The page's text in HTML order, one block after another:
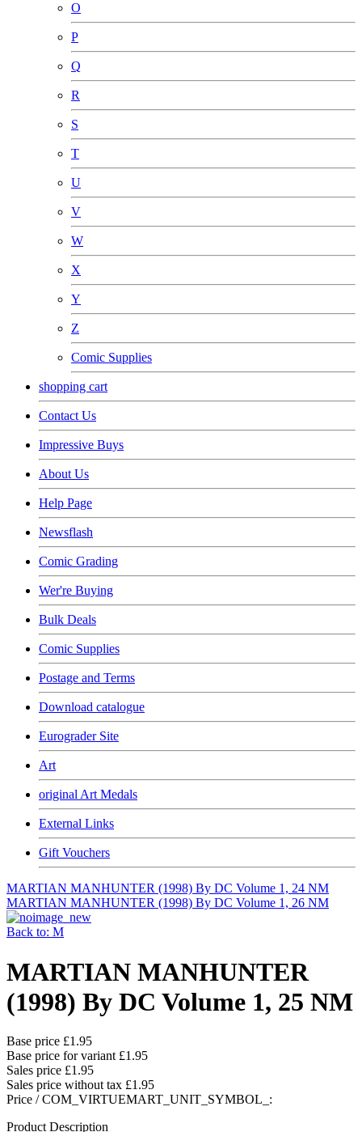
O
P
Q
R
S
T
U
V
W
X
Y
Z
Comic Supplies
shopping cart
Contact Us
Impressive Buys
About Us
Help Page
Newsflash
Comic Grading
Wer're Buying
Bulk Deals
Comic Supplies
Postage and Terms
Download catalogue
Eurograder Site
Art
original Art Medals
External Links
Gift Vouchers
MARTIAN MANHUNTER (1998) By DC Volume 1, 24 NM
MARTIAN MANHUNTER (1998) By DC Volume 1, 26 NM
Back to: M
MARTIAN MANHUNTER
(1998) By DC Volume 1, 25 NM
Base price £1.95
Base price for variant £1.95
Sales price £1.95
Sales price without tax £1.95
Price / COM_VIRTUEMART_UNIT_SYMBOL_:
Product Description